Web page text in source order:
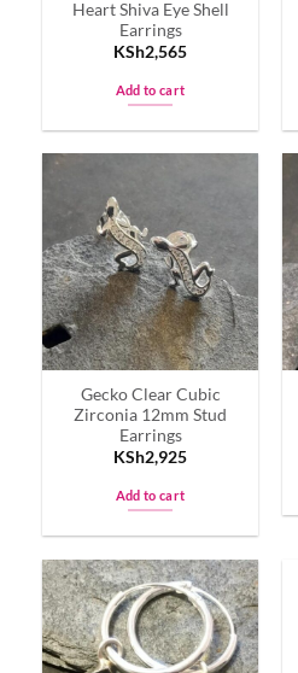
Heart Shiva Eye Shell
Earrings
KSh2,565
Add to cart
Gecko Clear Cubic
Zirconia 12mm Stud
Earrings
KSh2,925
Add to cart